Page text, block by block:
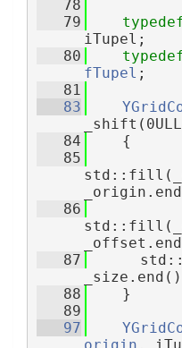
   78
   79
iTupel;
   80
fTupel ;
   81
   83
   84
    {
   85
   86
   87
   88
    }
   89
   97
origin ,